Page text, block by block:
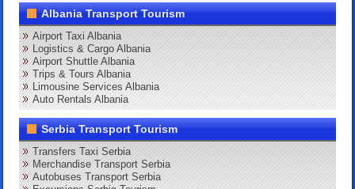
Albania Transport Tourism
Airport Taxi Albania
Logistics & Cargo Albania
Airport Shuttle Albania
Trips & Tours Albania
Limousine Services Albania
Auto Rentals Albania
Serbia Transport Tourism
Transfers Taxi Serbia
Merchandise Transport Serbia
Autobuses Transport Serbia